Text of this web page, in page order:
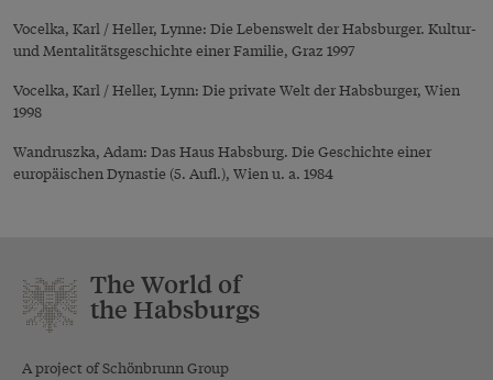
Vocelka, Karl / Heller, Lynne: Die Lebenswelt der Habsburger. Kultur-
und Mentalitätsgeschichte einer Familie, Graz 1997
Vocelka, Karl / Heller, Lynn: Die private Welt der Habsburger, Wien
1998
Wandruszka, Adam: Das Haus Habsburg. Die Geschichte einer
europäischen Dynastie (5. Aufl.), Wien u. a. 1984
The World of
the Habsburgs
A project of Schönbrunn Group